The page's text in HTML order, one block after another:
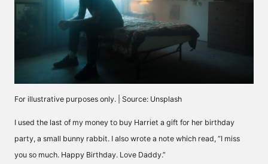
For illustrative purposes only. | Source: Unsplash
I used the last of my money to buy Harriet a gift for her birthday
party, a small bunny rabbit. I also wrote a note which read, “I miss
you so much. Happy Birthday. Love Daddy.”